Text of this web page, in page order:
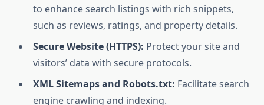
to enhance search listings with rich snippets,
such as reviews, ratings, and property details.
Secure Website (HTTPS): Protect your site and
visitors’ data with secure protocols.
XML Sitemaps and Robots.txt: Facilitate search
engine crawling and indexing.